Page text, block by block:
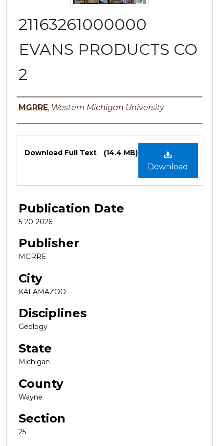
21163261000000
EVANS PRODUCTS CO
2
Authors
MGRRE, Western Michigan University
Files
Download
Download Full Text (14.4 MB)
Publication Date
5-20-2026
Publisher
MGRRE
City
KALAMAZOO
Disciplines
Geology
State
Michigan
County
Wayne
Section
25